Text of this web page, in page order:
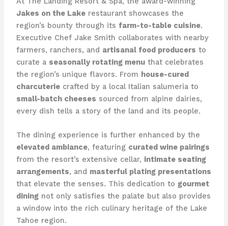
Jakes on the Lakerestaurant showcases the
region’s bounty through its farm-to-table cuisine.
Executive Chef Jake Smith collaborates with nearby
farmers, ranchers, and artisanal food producers to
curate a seasonally rotating menuthat celebrates
the region’s unique flavors. From house-cured
charcuteriecrafted by a local Italian salumeria to
small-batch cheeses sourced from alpine dairies,
every dish tells a story of the land and its people.
The dining experience is further enhanced by the
elevated ambiance, featuring curated wine pairings
from the resort’s extensive cellar, intimate seating
arrangements, and masterful plating presentations
that elevate the senses. This dedication to gourmet
diningnot only satisfies the palate but also provides
a window into the rich culinary heritage of the Lake
Tahoe region.